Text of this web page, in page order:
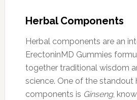
Herbal Components
Herbal components are an
ErectoninMD Gummies
together traditional wisdom
science. One of the standout
components is Ginseng,